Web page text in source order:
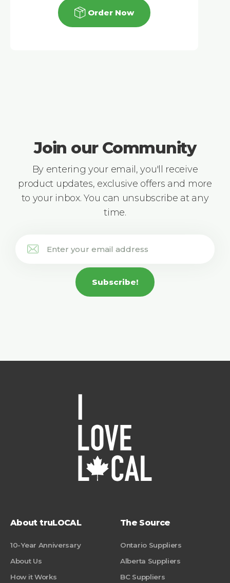
Order Now
Join our Community
By entering your email, you'll receive
product updates, exclusive offers and more
to your inbox. You can unsubscribe at any
time.
Subscribe!
About truLOCAL
10-Year Anniversary
About Us
How it Works
The Source
Ontario Suppliers
Alberta Suppliers
BC Suppliers